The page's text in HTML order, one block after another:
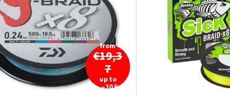
from
€19,3
7
up to
–10 %